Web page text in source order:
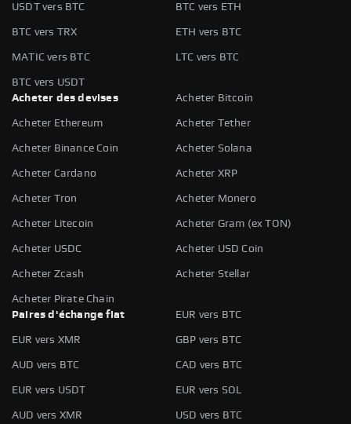
USDT vers BTC BTC vers ETH
BTC vers TRX ETH vers BTC
MATIC vers BTC LTC vers BTC
BTC vers USDT
Acheter des devises
Acheter Bitcoin
Acheter Ethereum Acheter Tether
Acheter Binance Coin Acheter Solana
Acheter Cardano Acheter XRP
Acheter Tron Acheter Monero
Acheter Litecoin Acheter Gram (ex TON)
Acheter USDC Acheter USD Coin
Acheter Zcash Acheter Stellar
Acheter Pirate Chain
Paires d'échange fiat
EUR vers BTC
EUR vers XMR GBP vers BTC
AUD vers BTC CAD vers BTC
EUR vers USDT EUR vers SOL
AUD vers XMR USD vers BTC